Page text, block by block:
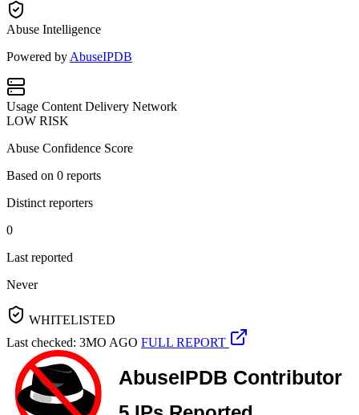
Abuse Intelligence
Powered by AbuseIPDB
Usage Content Delivery Network
LOW RISK
Abuse Confidence Score
Based on 0 reports
Distinct reporters
0
Last reported
Never
WHITELISTED
Last checked: 3MO AGO FULL REPORT